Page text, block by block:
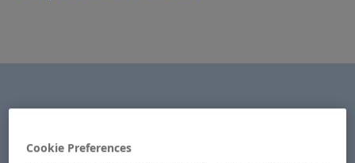
Cookie Preferences